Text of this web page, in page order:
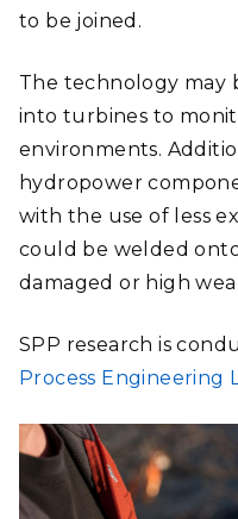
to be joined.
The technology may
into turbines to
environments.
hydropower
with the use of less
could be welded
damaged or high
SPP research is
Process Engineering